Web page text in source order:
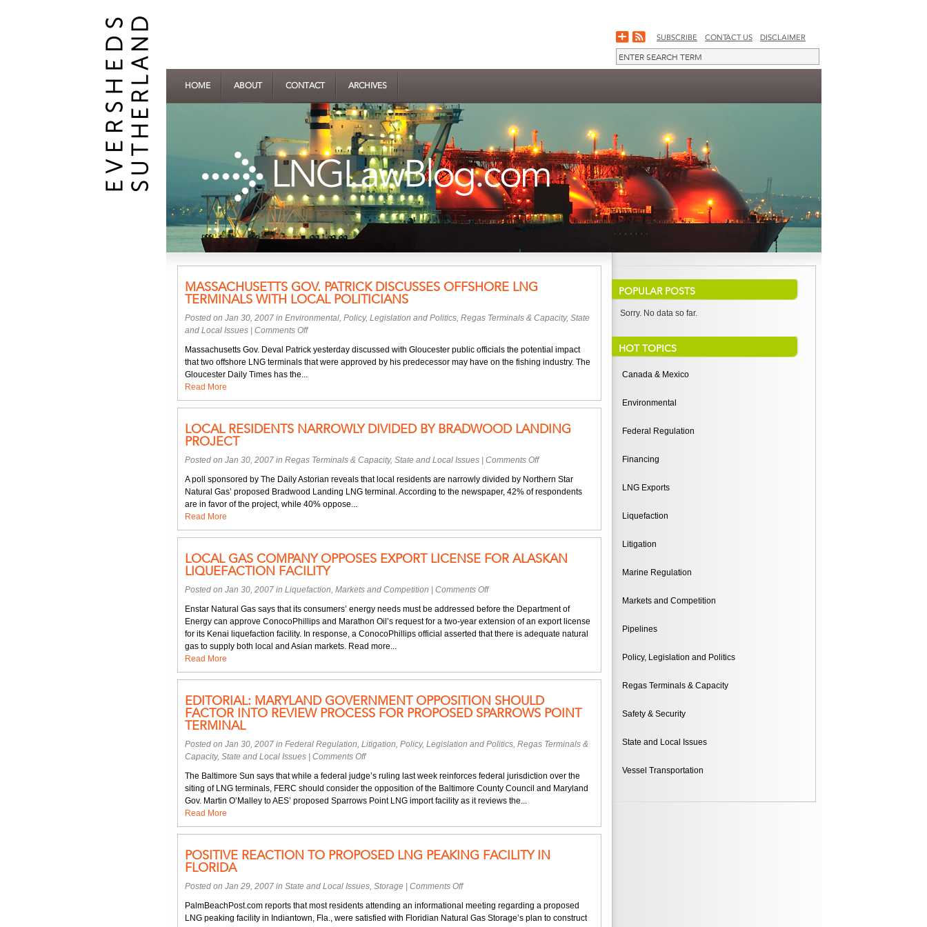
SUBSCRIBE CONTACT US DISCLAIMER
HOME ABOUT CONTACT ARCHIVES
MASSACHUSETTS GOV. PATRICK DISCUSSES OFFSHORE LNG
TERMINALS WITH LOCAL POLITICIANS
Posted on Jan 30, 2007 in Environmental, Policy, Legislation and Politics, Regas Terminals & Capacity, State
and Local Issues
Comments Offon
Gov.
Patrick
Discusses
With
Massachusetts Gov. Deval Patrick yesterday discussed with Gloucester public officials the potential impact
that two offshore LNG terminals that were approved by his predecessor may have on the fishing industry. The
Gloucester Daily Times has the...
Read More
LOCAL RESIDENTS NARROWLY DIVIDED BY BRADWOOD LANDING
PROJECT
Posted on Jan 30, 2007 in Regas Terminals & Capacity, State and Local Issues Comments Offon
Residents
Narrowly
Project
A poll sponsored by The Daily Astorian reveals that local residents are narrowly divided by Northern Star
Natural Gas’ proposed Bradwood Landing LNG terminal. According to the newspaper, 42% of respondents
are in favor of the project, while 40% oppose...
Read More
LOCAL GAS COMPANY OPPOSES EXPORT LICENSE FOR ALASKAN
LIQUEFACTION FACILITY
Posted on Jan 30, 2007 in Liquefaction, Markets and Competition Comments Offon
Gas
Company
Opposes
Liquefaction
Facility
Enstar Natural Gas says that its consumers’ energy needs must be addressed before the Department of
Energy can approve ConocoPhillips and Marathon Oil’s request for a two-year extension of an export license
for its Kenai liquefaction facility. In response, a ConocoPhillips official asserted that there is adequate natural
gas to supply both local and Asian markets. Read more...
Read More
EDITORIAL: MARYLAND GOVERNMENT OPPOSITION SHOULD
FACTOR INTO REVIEW PROCESS FOR PROPOSED SPARROWS POINT
TERMINAL
Posted on Jan 30, 2007 in Federal Regulation, Litigation, Policy, Legislation and Politics, Regas Terminals &
Capacity, State and Local Issues Comments Offon
Maryland
Government
Opposition
Review
Proposed
Sparrows
Point
The Baltimore Sun says that while a federal judge’s ruling last week reinforces federal jurisdiction over the
siting of LNG terminals, FERC should consider the opposition of the Baltimore County Council and Maryland
Gov. Martin O’Malley to AES’ proposed Sparrows Point LNG import facility as it reviews the...
Read More
POSITIVE REACTION TO PROPOSED LNG PEAKING FACILITY IN
FLORIDA
Posted on Jan 29, 2007 in State and Local Issues, Storage Comments Offon
Reaction
to
PalmBeachPost.com reports that most residents attending an informational meeting regarding a proposed
LNG peaking facility in Indiantown, Fla., were satisfied with Floridian Natural Gas Storage’s plan to construct
POPULAR POSTS
Sorry. No data so far.
HOT TOPICS
Canada & Mexico
Environmental
Federal Regulation
Financing
LNG Exports
Liquefaction
Litigation
Marine Regulation
Markets and Competition
Pipelines
Policy, Legislation and Politics
Regas Terminals & Capacity
Safety & Security
State and Local Issues
Vessel Transportation